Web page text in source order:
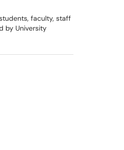
faculty, staff
by University